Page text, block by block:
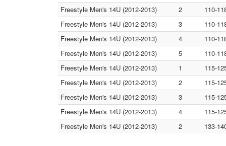
Freestyle Men's 14U (2012-2013)
2
110-
Freestyle Men's 14U (2012-2013)
3
110-
Freestyle Men's 14U (2012-2013)
4
110-
Freestyle Men's 14U (2012-2013)
5
110-
Freestyle Men's 14U (2012-2013)
1
115-
Freestyle Men's 14U (2012-2013)
2
115-
Freestyle Men's 14U (2012-2013)
3
115-
Freestyle Men's 14U (2012-2013)
4
115-
Freestyle Men's 14U (2012-2013)
2 133-